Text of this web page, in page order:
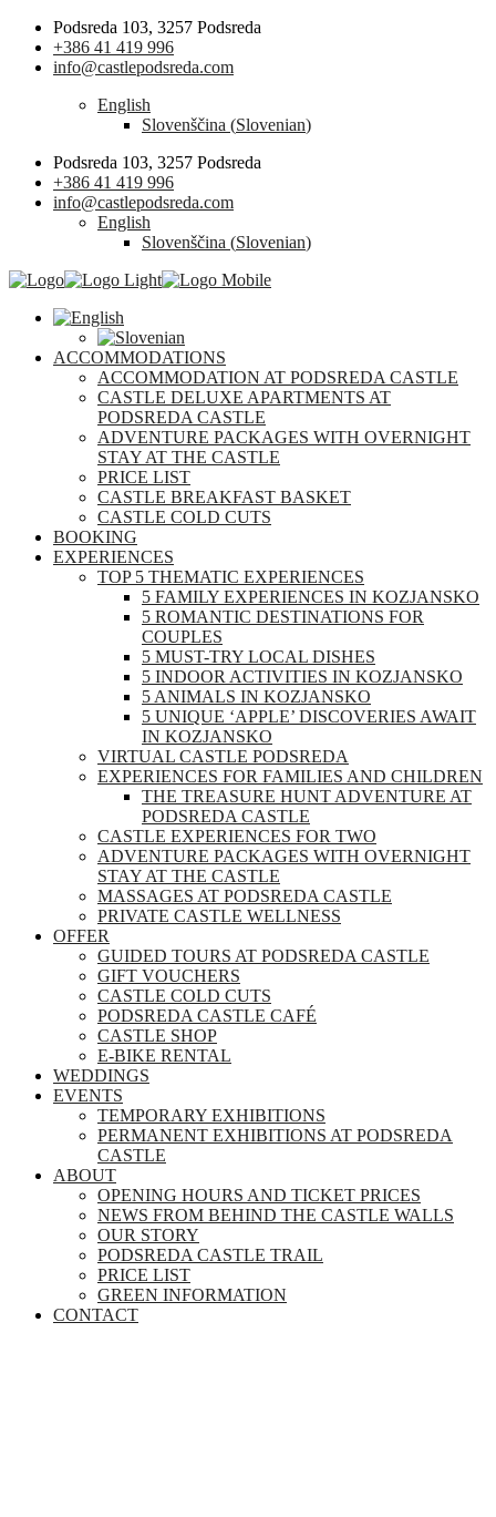
Podsreda 103, 3257 Podsreda
+386 41 419 996
info@castlepodsreda.com
English
Slovenščina (Slovenian)
Podsreda 103, 3257 Podsreda
+386 41 419 996
info@castlepodsreda.com
English
Slovenščina (Slovenian)
ACCOMMODATIONS
ACCOMMODATION AT PODSREDA CASTLE
CASTLE DELUXE APARTMENTS AT
PODSREDA CASTLE
ADVENTURE PACKAGES WITH OVERNIGHT
STAY AT THE CASTLE
PRICE LIST
CASTLE BREAKFAST BASKET
CASTLE COLD CUTS
BOOKING
EXPERIENCES
TOP 5 THEMATIC EXPERIENCES
5 FAMILY EXPERIENCES IN KOZJANSKO
5 ROMANTIC DESTINATIONS FOR
COUPLES
5 MUST-TRY LOCAL DISHES
5 INDOOR ACTIVITIES IN KOZJANSKO
5 ANIMALS IN KOZJANSKO
5 UNIQUE ‘APPLE’ DISCOVERIES AWAIT
IN KOZJANSKO
VIRTUAL CASTLE PODSREDA
EXPERIENCES FOR FAMILIES AND CHILDREN
THE TREASURE HUNT ADVENTURE AT
PODSREDA CASTLE
CASTLE EXPERIENCES FOR TWO
ADVENTURE PACKAGES WITH OVERNIGHT
STAY AT THE CASTLE
MASSAGES AT PODSREDA CASTLE
PRIVATE CASTLE WELLNESS
OFFER
GUIDED TOURS AT PODSREDA CASTLE
GIFT VOUCHERS
CASTLE COLD CUTS
PODSREDA CASTLE CAFÉ
CASTLE SHOP
E-BIKE RENTAL
WEDDINGS
EVENTS
TEMPORARY EXHIBITIONS
PERMANENT EXHIBITIONS AT PODSREDA
CASTLE
ABOUT
OPENING HOURS AND TICKET PRICES
NEWS FROM BEHIND THE CASTLE WALLS
OUR STORY
PODSREDA CASTLE TRAIL
PRICE LIST
GREEN INFORMATION
CONTACT